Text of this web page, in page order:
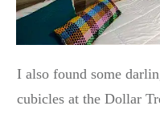
I also found some
cubicles at the Dollar